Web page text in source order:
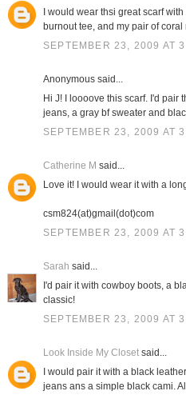
I would wear thsi great scarf
burnout tee, and my pair of coral
SEPTEMBER 23, 2009 AT
Anonymous said...
Hi J! I loooove this scarf. I'd pair
jeans, a gray bf sweater and
SEPTEMBER 23, 2009 AT
Catherine M said...
Love it! I would wear it with a
csm824(at)gmail(dot)com
SEPTEMBER 23, 2009 AT
Sarah said...
I'd pair it with cowboy boots, a
classic!
SEPTEMBER 23, 2009 AT
Look Inside My Closetsaid...
I would pair it with a black
jeans ans a simple black cami.